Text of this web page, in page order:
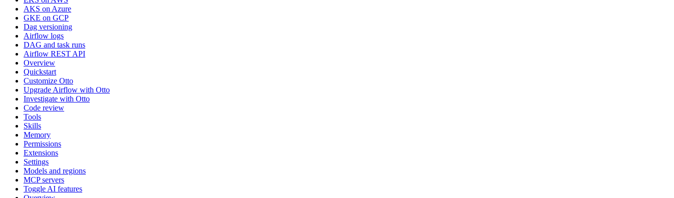
AKS on Azure
GKE on GCP
Dag versioning
Airflow logs
DAG and task runs
Airflow REST API
Overview
Quickstart
Customize Otto
Upgrade Airflow with Otto
Investigate with Otto
Code review
Tools
Skills
Memory
Permissions
Extensions
Settings
Models and regions
MCP servers
Toggle AI features